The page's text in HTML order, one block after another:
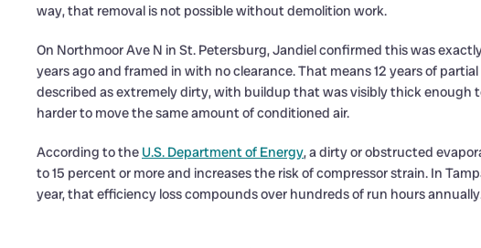
way, that removal is not possible without demolition work.
On Northmoor Ave N in St. Petersburg, Jandiel confirmed this was
years ago and framed in with no clearance. That means 12 years of
described as extremely dirty, with buildup that was visibly thick enough
harder to move the same amount of conditioned air.
According to the U.S. Department of Energy, a dirty or obstructed
to 15 percent or more and increases the risk of compressor strain. In
year, that efficiency loss compounds over hundreds of run hours